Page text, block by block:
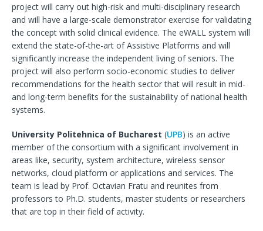
project will carry out high-risk and multi-disciplinary research
and will have a large-scale demonstrator exercise for validating
the concept with solid clinical evidence. The eWALL system will
extend the state-of-the-art of Assistive Platforms and will
significantly increase the independent living of seniors. The
project will also perform socio-economic studies to deliver
recommendations for the health sector that will result in mid-
and long-term benefits for the sustainability of national health
systems.
University Politehnica of Bucharest (UPB) is an active
member of the consortium with a significant involvement in
areas like, security, system architecture, wireless sensor
networks, cloud platform or applications and services. The
team is lead by Prof. Octavian Fratu and reunites from
professors to Ph.D. students, master students or researchers
that are top in their field of activity.